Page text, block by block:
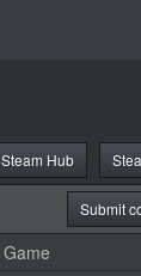
Steam Hub
Submit
Game